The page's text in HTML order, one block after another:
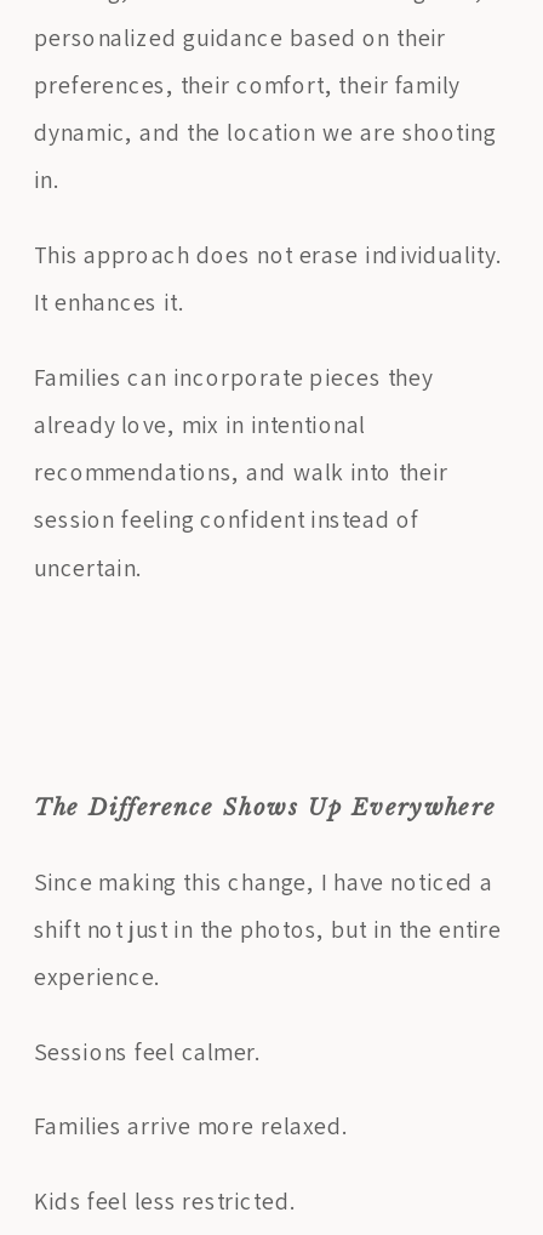
personalized guidance based on their
preferences, their comfort, their family
dynamic, and the location we are shooting
in.
This approach does not erase individuality.
It enhances it.
Families can incorporate pieces they
already love, mix in intentional
recommendations, and walk into their
session feeling confident instead of
uncertain.
The Difference Shows Up Everywhere
Since making this change, I have noticed a
shift not just in the photos, but in the entire
experience.
Sessions feel calmer.
Families arrive more relaxed.
Kids feel less restricted.